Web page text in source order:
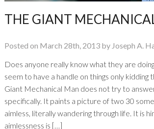
THE GIANT
Posted on March 28th, 2013 by Joseph A.
Does anyone really know what they are
seem to have a handle on things only kidding
Giant Mechanical Man does not try to
specifically. It paints a picture of two 30
aimless, literally wandering through life. It is
aimlessness is […]